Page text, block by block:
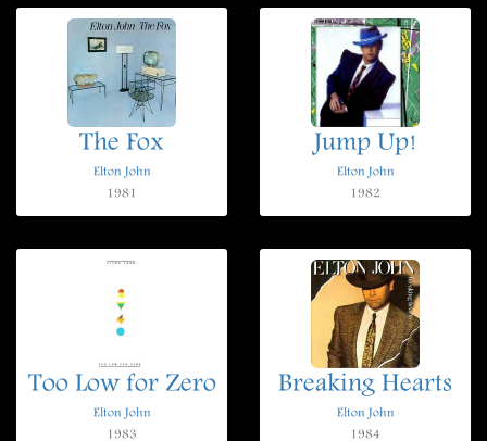
The Fox
Elton John
1981
Jump Up!
Elton John
1982
Too Low for Zero
Elton John
1983
Breaking Hearts
Elton John
1984